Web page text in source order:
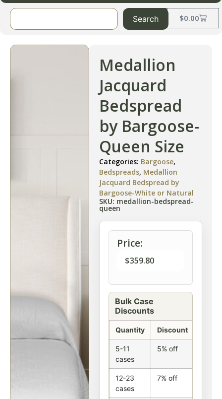
$0.00
Search
Medallion
Jacquard
Bedspread
by Bargoose-
Queen Size
Categories: Bargoose,
Bedspreads, Medallion
Jacquard Bedspread by
Bargoose-White or Natural
SKU: medallion-bedspread-
queen
Price:
$359.80
Bulk Case
Discounts
Quantity Discount
5-11
cases
5% off
12-23
cases
7% off